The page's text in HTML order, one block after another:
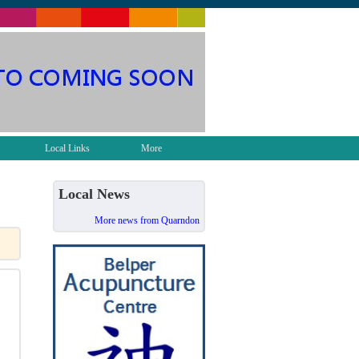
Local Links More
Local News
More news from Quarndon